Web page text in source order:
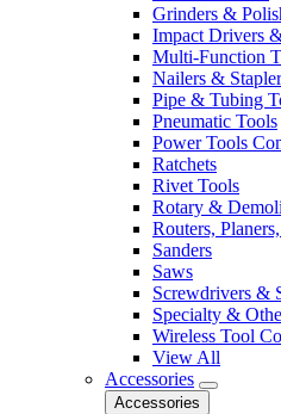
Grinders &
Impact Drivers
Multi-Function
Nailers &
Pipe & Tubing
Pneumatic Tools
Power Tools
Ratchets
Rivet Tools
Rotary &
Routers,
Sanders
Saws
Screwdrivers &
Specialty &
Wireless Tool
View All
Accessories
Accessories